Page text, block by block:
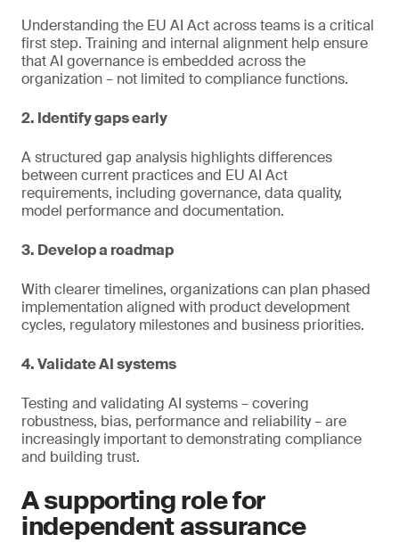
Understanding the EU AI Act across teams is a critical
first step. Training and internal alignment help ensure
that AI governance is embedded across the
organization – not limited to compliance functions.
2. Identify gaps early
A structured gap analysis highlights differences
between current practices and EU AI Act
requirements, including governance, data quality,
model performance and documentation.
3. Develop a roadmap
With clearer timelines, organizations can plan phased
implementation aligned with product development
cycles, regulatory milestones and business priorities.
4. Validate AI systems
Testing and validating AI systems – covering
robustness, bias, performance and reliability – are
increasingly important to demonstrating compliance
and building trust.
A supporting role for
independent assurance